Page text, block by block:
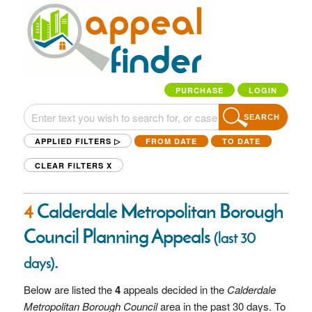
PURCHASE LOGIN
SEARCH
APPLIED FILTERS ▷ FROM DATE TO DATE
CLEAR FILTERS X
4Calderdale Metropolitan Borough
Council Planning Appeals(last 30
days).
Below are listed the4appeals decided in the Calderdale
Metropolitan Borough Councilarea in the past 30 days. To